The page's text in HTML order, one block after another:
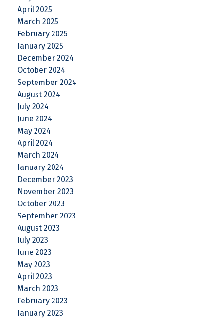
April 2025
March 2025
February 2025
January 2025
December 2024
October 2024
September 2024
August 2024
July 2024
June 2024
May 2024
April 2024
March 2024
January 2024
December 2023
November 2023
October 2023
September 2023
August 2023
July 2023
June 2023
May 2023
April 2023
March 2023
February 2023
January 2023